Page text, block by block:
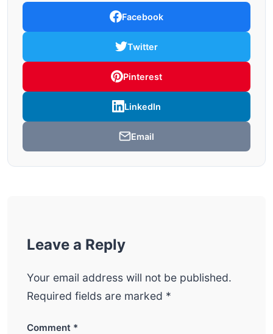
Facebook
Twitter
Pinterest
LinkedIn
Email
Leave a Reply
Your email address will not be published.
Required fields are marked *
Comment *